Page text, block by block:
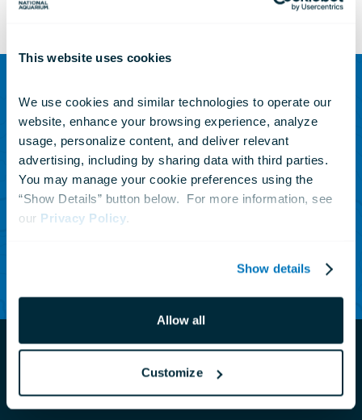
This website uses cookies
We use cookies and similar technologies to operate our
website, enhance your browsing experience, analyze
usage, personalize content, and deliver relevant
advertising, including by sharing data with third parties.
You may manage your cookie preferences using the
“Show Details” button below.  For more information, see
our Privacy Policy.
Show details
Allow all
Customize
SUBSCRIBE TO OUR NEWSLETTER
Sign up to receive updates
on animals, news and
events.
Navigate